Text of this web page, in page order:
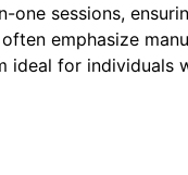
one sessions,
emphasize
ideal for individuals